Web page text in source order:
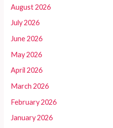
August 2026
July 2026
June 2026
May 2026
April 2026
March 2026
February 2026
January 2026